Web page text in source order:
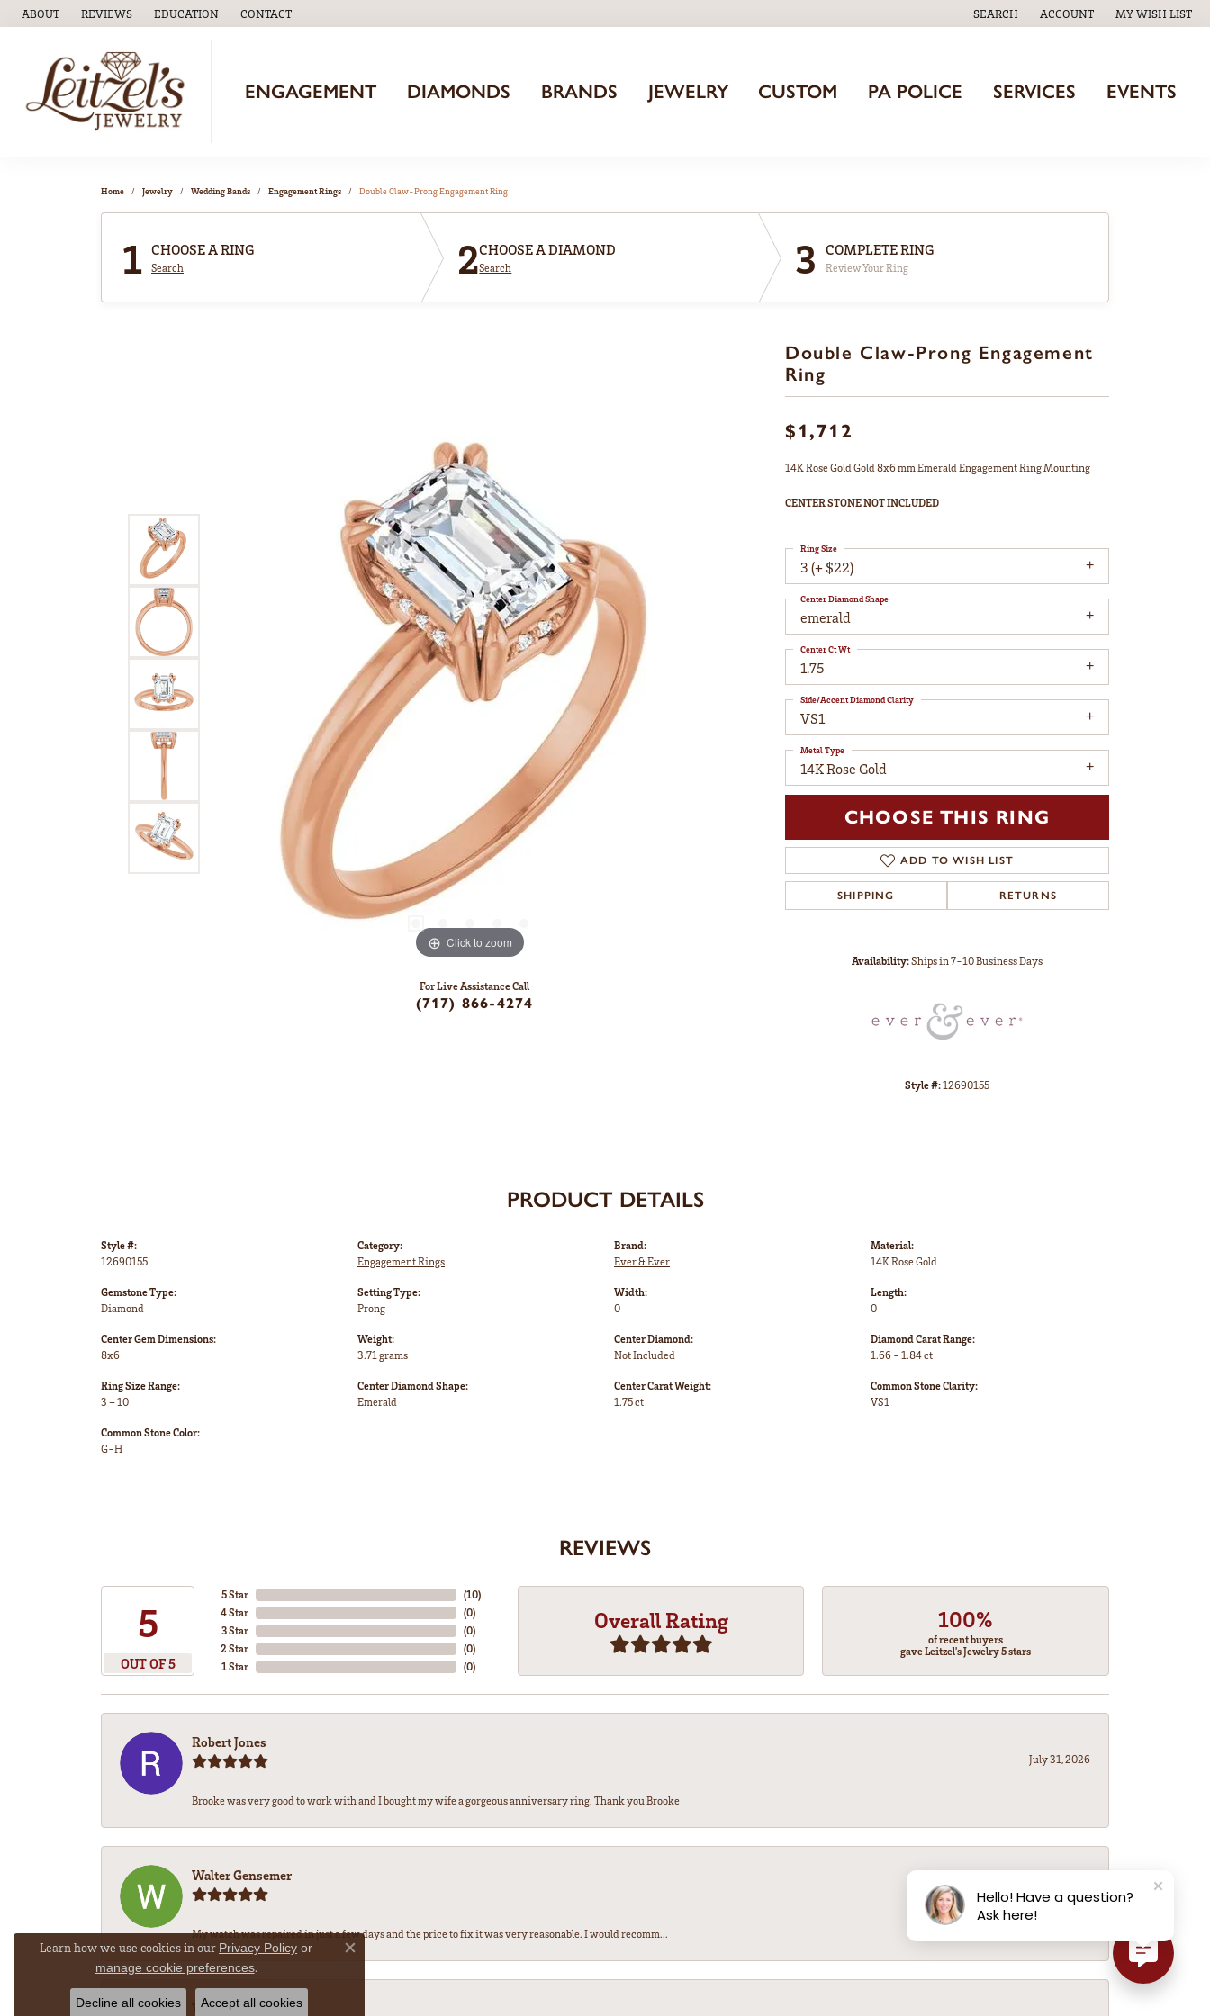
ABOUT REVIEWS EDUCATION
TOGGLEEDUCATIONMENU
CONTACT SEARCH
TOGGLE TOOLBAR SEARCH MENU
ACCOUNT
TOGGLE MY ACCOUNT MENU
MY WISH LIST
TOGGLE MY
ENGAGEMENT DIAMONDS BRANDS JEWELRY CUSTOM PA POLICE SERVICES EVENTS
Home Jewelry Wedding Bands Engagement Rings Double Claw-Prong Engagement Ring
1 CHOOSE A RING
Search 2CHOOSE A DIAMOND
Search 3 COMPLETE RING
Review Your Ring
Click to zoom
For Live Assistance Call
(717) 866-4274
Double Claw-Prong Engagement
Ring
$1,712
14K Rose Gold Gold 8x6 mm Emerald Engagement Ring Mounting
CENTER STONE NOT INCLUDED
3 (+ $22)
Ring Size
emerald
Center Diamond Shape
1.75
Center Ct Wt
VS1
Side/Accent Diamond Clarity
14K Rose Gold
Metal Type
CHOOSE THIS RING
ADD TO WISH LIST
SHIPPING RETURNS
Availability:Ships in 7-10 Business Days
Style #:12690155
PRODUCT DETAILS
Style #:
12690155
Gemstone Type:
Diamond
Center Gem Dimensions:
8x6
Ring Size Range:
3 – 10
Common Stone Color:
G-H
Category:
Engagement Rings
Setting Type:
Prong
Weight:
3.71 grams
Center Diamond Shape:
Emerald
Brand:
Ever & Ever
Width:
0
Center Diamond:
Not Included
Center Carat Weight:
1.75 ct
Material:
14K Rose Gold
Length:
0
Diamond Carat Range:
1.66 - 1.84 ct
Common Stone Clarity:
VS1
REVIEWS
5
OUT OF 5
5 Star
4 Star
3 Star
2 Star
1 Star
(10)
(0)
(0)
(0)
(0)
Overall Rating 100%
of recent buyers
gave Leitzel's Jewelry 5 stars
Robert Jones
July 31, 2026
Brooke was very good to work with and I bought my wife a gorgeous anniversary ring. Thank you Brooke
Walter Gensemer
July 31, 2026
My watch was repaired in just a few days and the price to fix it was very reasonable. I would recomm...
Vicki DeLoatch
Learn how we use cookies in our Privacy Policy or
manage cookie preferences.
Close consent popup
Decline all cookies Accept all cookies
Hello! Have a question?
Ask here!